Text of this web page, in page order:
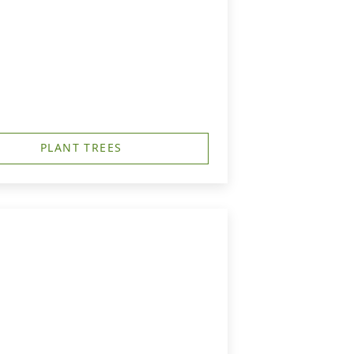
PLANT TREES